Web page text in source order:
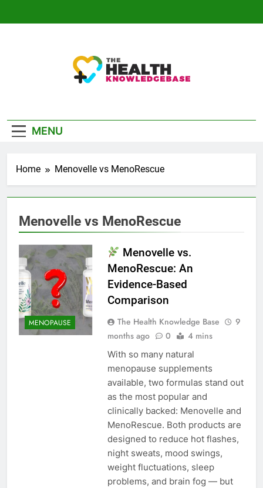
Knowledge Base
MENU
Home Menovelle vs MenoRescue
Menovelle vs MenoRescue
MENOPAUSE
Menovelle vs.
MenoRescue: An
Evidence-Based
Comparison
The Health Knowledge Base
9
months ago
0 4 mins
With so many natural
menopause supplements
available, two formulas stand out
as the most popular and
clinically backed: Menovelle and
MenoRescue. Both products are
designed to reduce hot flashes,
night sweats, mood swings,
weight fluctuations, sleep
problems, and brain fog — but